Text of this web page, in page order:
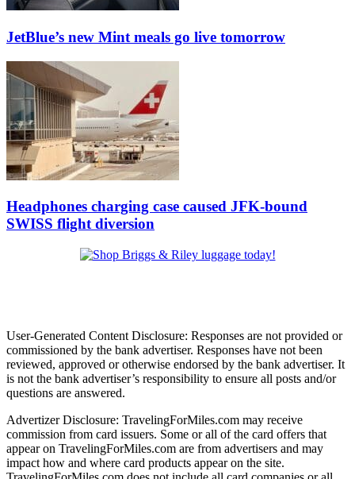
JetBlue’s new Mint meals go live tomorrow
Headphones charging case caused JFK-bound
SWISS flight diversion
User-Generated Content Disclosure: Responses are not provided or
commissioned by the bank advertiser. Responses have not been
reviewed, approved or otherwise endorsed by the bank advertiser. It
is not the bank advertiser’s responsibility to ensure all posts and/or
questions are answered.
Advertizer Disclosure: TravelingForMiles.com may receive
commission from card issuers. Some or all of the card offers that
appear on TravelingForMiles.com are from advertisers and may
impact how and where card products appear on the site.